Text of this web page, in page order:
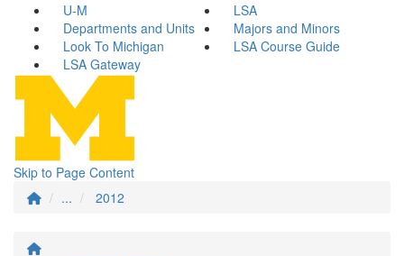
U-M
LSA
Departments and Units
Majors and Minors
Look To Michigan
LSA Course Guide
LSA Gateway
Skip to Page Content
...
2012